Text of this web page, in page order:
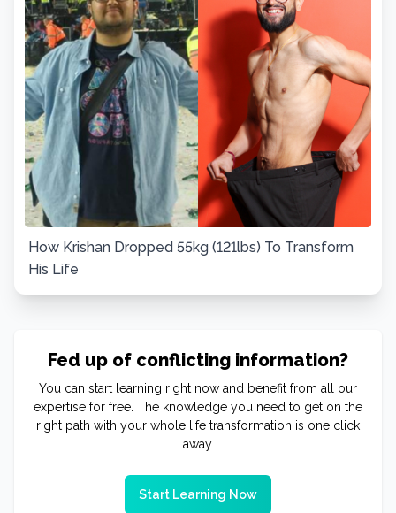
How Krishan Dropped 55kg (121lbs) To Transform
His Life
Fed up of conflicting information?
You can start learning right now and benefit from all our
expertise for free. The knowledge you need to get on the
right path with your whole life transformation is one click
away.
Start Learning Now